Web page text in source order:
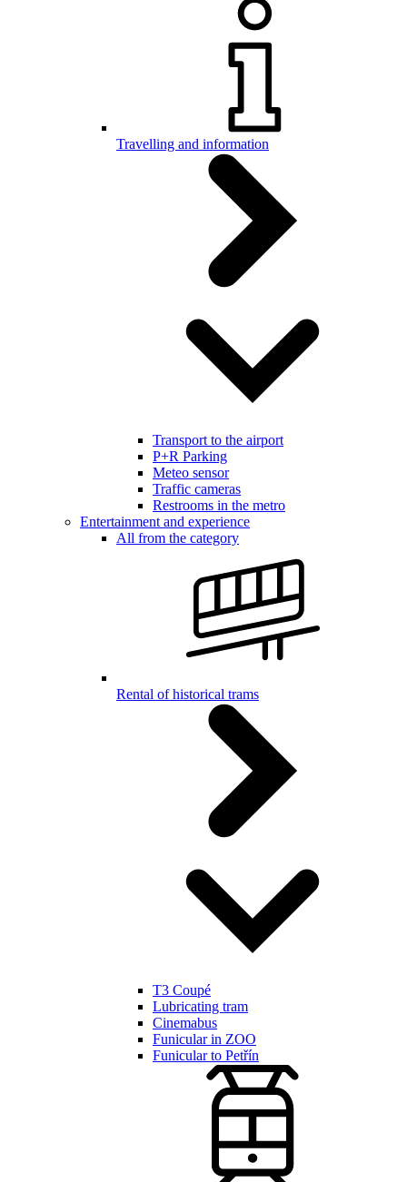
Travelling and information
Transport to the airport
P+R Parking
Meteo sensor
Traffic cameras
Restrooms in the metro
Entertainment and experience
All from the category
Rental of historical trams
T3 Coupé
Lubricating tram
Cinemabus
Funicular in ZOO
Funicular to Petřín